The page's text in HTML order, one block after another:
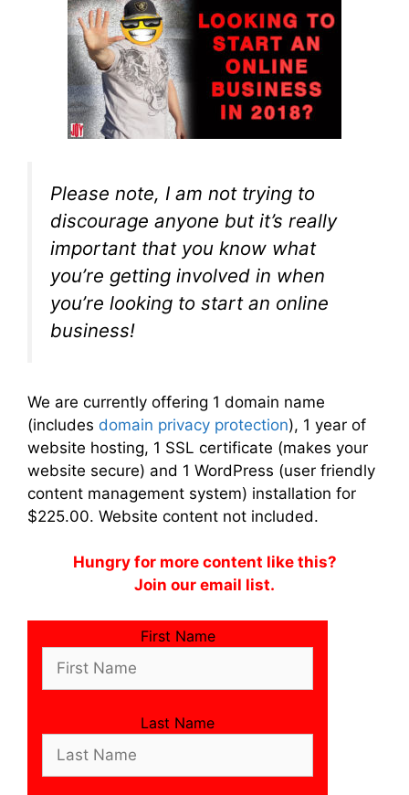
Please note, I am not trying to
discourage anyone but it’s really
important that you know what
you’re getting involved in when
you’re looking to start an online
business!
We are currently offering 1 domain name
(includes domain privacy protection), 1 year of
website hosting, 1 SSL certificate (makes your
website secure) and 1 WordPress (user friendly
content management system) installation for
$225.00. Website content not included.
Hungry for more content like this?
Join our email list.
First Name
Last Name